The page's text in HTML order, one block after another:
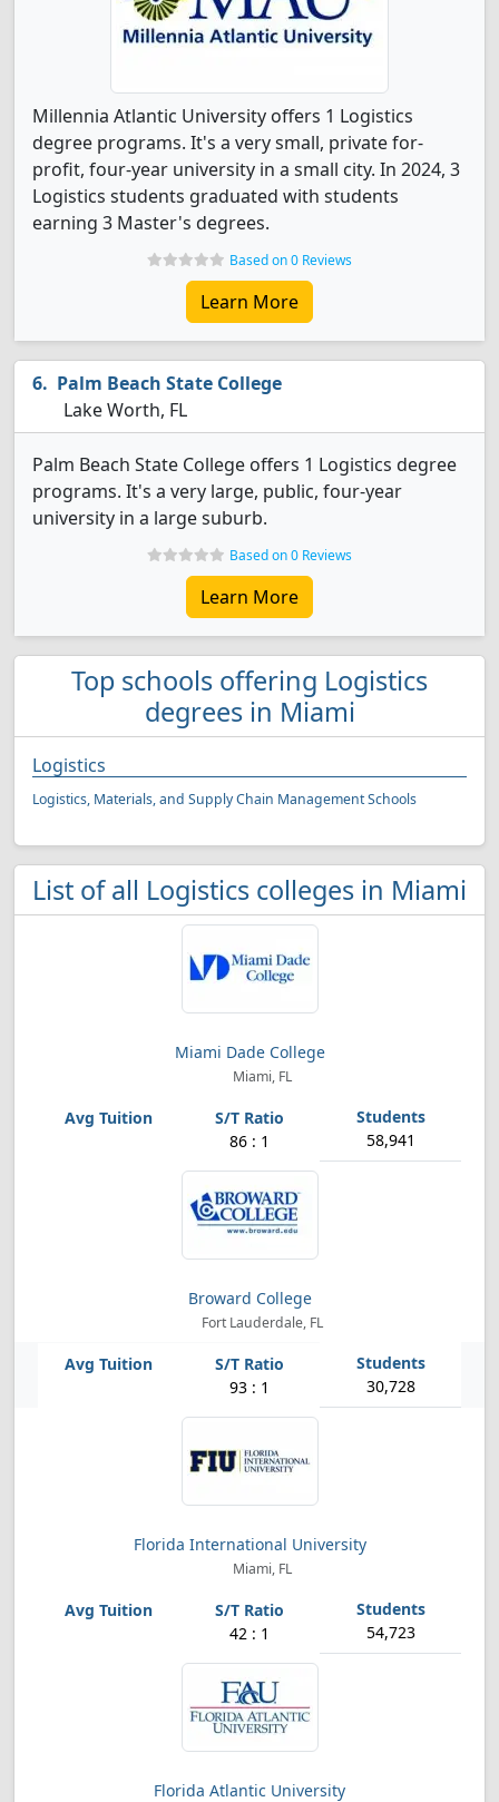
Millennia Atlantic University offers 1 Logistics
degree programs. It's a very small, private for-
profit, four-year university in a small city. In 2024, 3
Logistics students graduated with students
earning 3 Master's degrees.
Based on 0 Reviews
Learn More
Palm Beach State College
Lake Worth, FL
Palm Beach State College offers 1 Logistics degree
programs. It's a very large, public, four-year
university in a large suburb.
Based on 0 Reviews
Learn More
Top schools offering Logistics
degrees in Miami
Logistics
Logistics, Materials, and Supply Chain Management Schools
List of all Logistics colleges in Miami
Miami Dade College
Miami, FL
86 : 1 58,941
Broward College
Fort Lauderdale, FL
93 : 1 30,728
Florida International University
Miami, FL
42 : 1 54,723
Florida Atlantic University